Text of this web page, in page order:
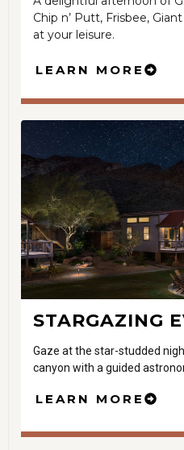
Chip n’ Putt, Frisbee,
at your leisure.
LEARN MORE
STARGAZING
Gaze at the star-studded
canyon with a guided
LEARN MORE